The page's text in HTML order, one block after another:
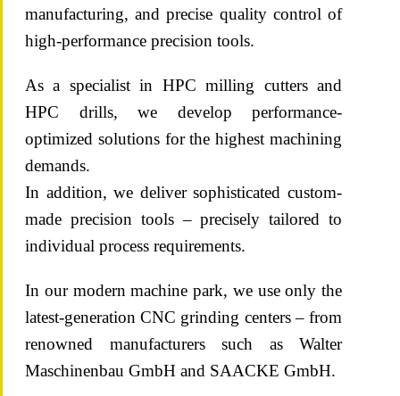
manufacturing, and precise quality control of
high-performance precision tools.
As a specialist in HPC milling cutters and
HPC drills, we develop performance-
optimized solutions for the highest machining
demands.
In addition, we deliver sophisticated custom-
made precision tools – precisely tailored to
individual process requirements.
In our modern machine park, we use only the
latest-generation CNC grinding centers – from
renowned manufacturers such as Walter
Maschinenbau GmbH and SAACKE GmbH.